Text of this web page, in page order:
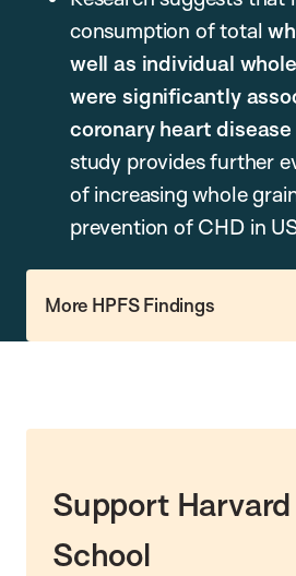
consumption of total
well as individual
were significantly
coronary heart disease
study provides further
of increasing whole
prevention of CHD in
More HPFS Findings
Support
School